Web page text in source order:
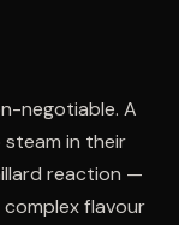
negotiable. A
in their
reaction —
flavour